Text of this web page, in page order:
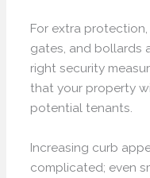
For extra
gates, and bollards
right security
that your property
potential tenants.
Increasing curb
complicated; even